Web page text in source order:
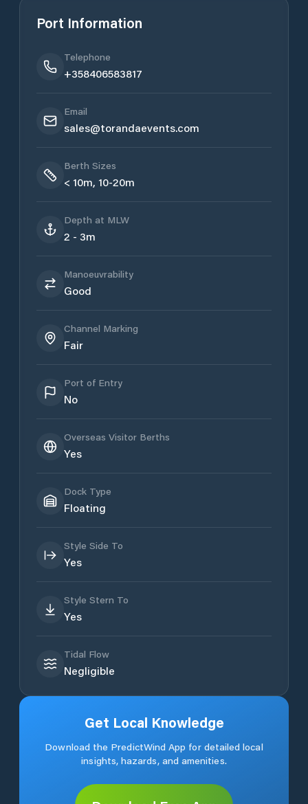
Port Information
Telephone
+358406583817
Email
sales@torandaevents.com
Berth Sizes
< 10m, 10-20m
Depth at MLW
2 - 3m
Manoeuvrability
Good
Channel Marking
Fair
Port of Entry
No
Overseas Visitor Berths
Yes
Dock Type
Floating
Style Side To
Yes
Style Stern To
Yes
Tidal Flow
Negligible
Get Local Knowledge
Download the PredictWind App for detailed local
insights, hazards, and amenities.